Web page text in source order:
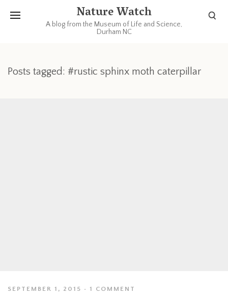
Nature Watch
A blog from the Museum of Life and Science,
Durham NC
Posts tagged: #rustic sphinx moth caterpillar
SEPTEMBER 1, 2015 1 COMMENT